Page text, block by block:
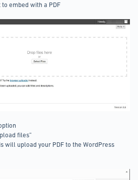
embed with a PDF
files”
will upload your PDF to the WordPress